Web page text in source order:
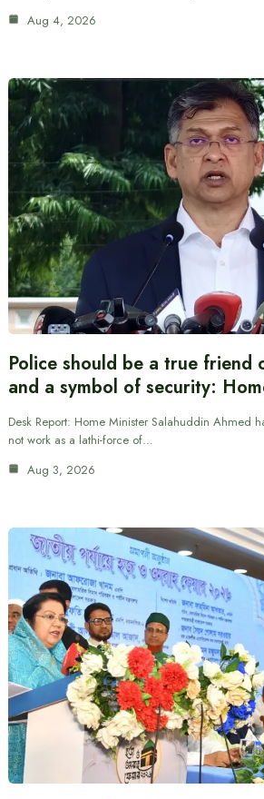
Aug 4, 2026
Police should be a true friend
and a symbol of security:
Desk Report: Home Minister Salahuddin Ahmed
not work as a lathi-force of…
Aug 3, 2026